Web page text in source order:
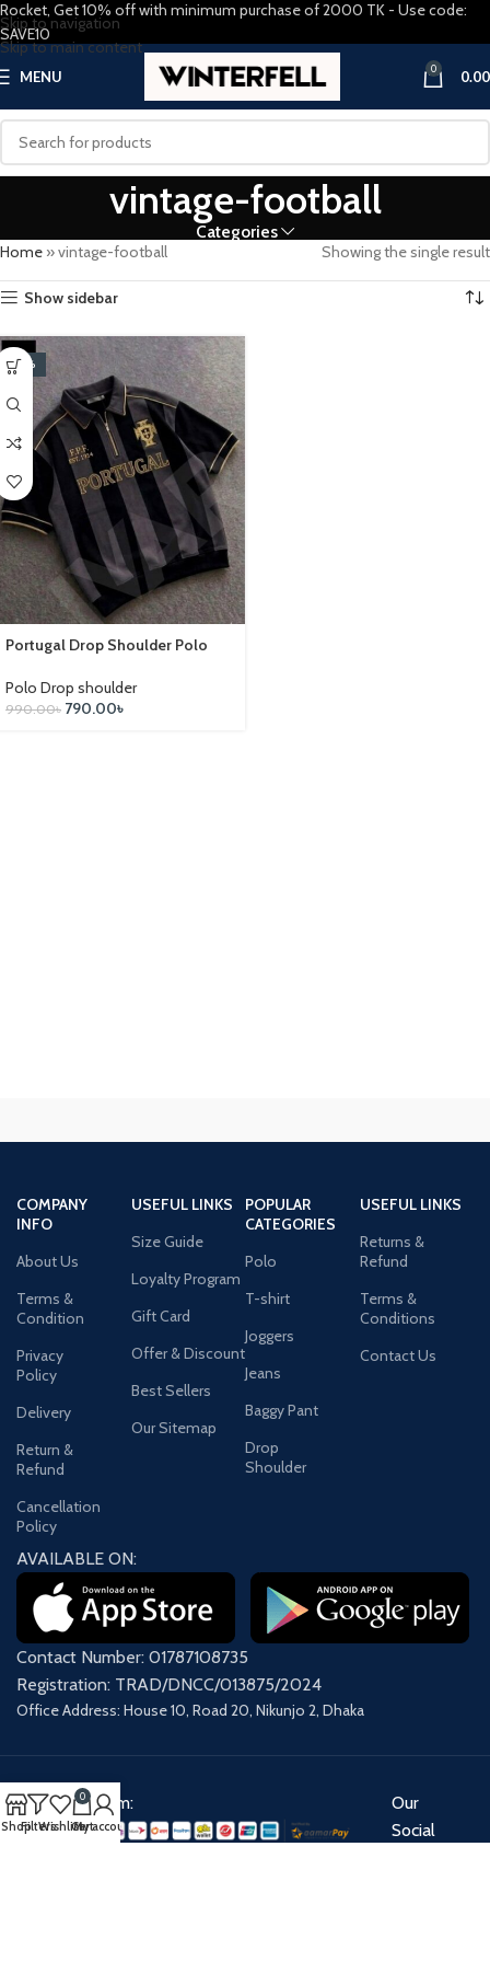
Skip to navigation
Skip to main content
MENU 0 0.00
vintage-football
Categories
Home »vintage-football Showing the single result
Show sidebar
-20%
Portugal Drop Shoulder Polo
Polo Drop shoulder
990.00৳ 790.00৳
COMPANY
INFO
About Us
Terms &
Condition
Privacy
Policy
Delivery
Return &
Refund
Cancellation
Policy
USEFUL LINKS
Size Guide
Loyalty Program
Gift Card
Offer & Discount
Best Sellers
Our Sitemap
POPULAR
CATEGORIES
Polo
T-shirt
Joggers
Jeans
Baggy Pant
Drop
Shoulder
USEFUL LINKS
Returns &
Refund
Terms &
Conditions
Contact Us
AVAILABLE ON:
Contact Number: 01787108735
Registration: TRAD/DNCC/013875/2024
Office Address: House 10, Road 20, Nikunjo 2, Dhaka
Payment System:
Our
Social
Rocket, Get 10% off with minimum purchase of 2000 TK - Use code:
SAVE10
ShopFiltersWishlist
0
Cart
My account